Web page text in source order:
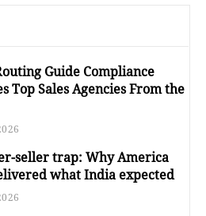
Guide Compliance
Top Sales Agencies From the
seller trap: Why America
what India expected